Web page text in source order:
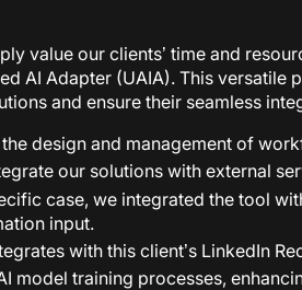
value our clients’ time and
AI Adapter (UAIA). This
and ensure their seamless
design and management of
our solutions with external
case, we integrated the tool
input.
with this client’s LinkedIn
model training processes,